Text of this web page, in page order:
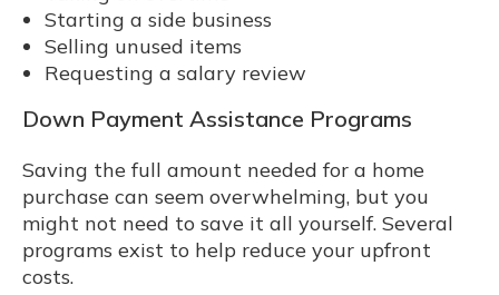
Starting a side business
Selling unused items
Requesting a salary review
Down Payment Assistance Programs
Saving the full amount needed for a home
purchase can seem overwhelming, but you
might not need to save it all yourself. Several
programs exist to help reduce your upfront
costs.